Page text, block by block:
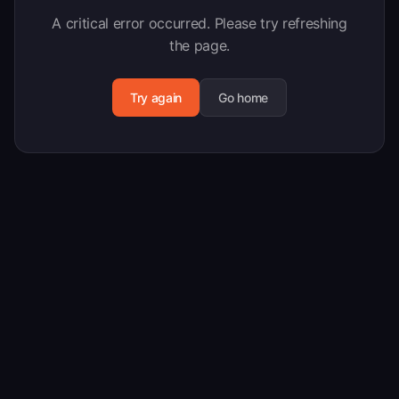
A critical error occurred. Please try refreshing
the page.
Try again Go home